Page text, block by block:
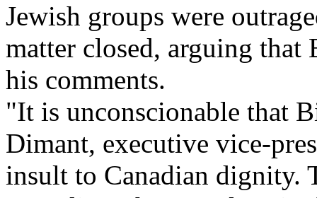
Jewish groups were
matter closed, arguing
his comments.
"It is unconscionable that
Dimant, executive vice-
insult to Canadian dignity.